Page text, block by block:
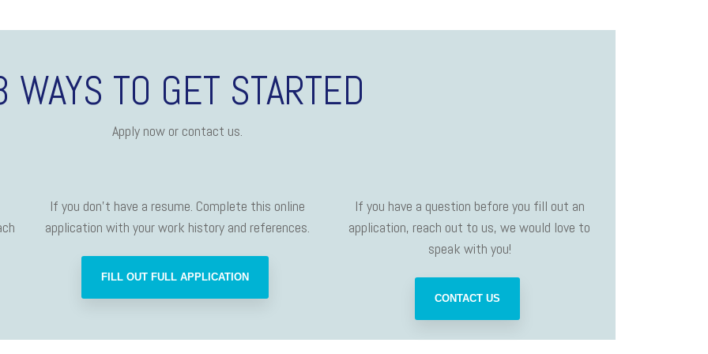
WAYS TO GET STARTED
Apply now or contact us.
If you don't have a resume. Complete this online
application with your work history and references.
FILL OUT FULL APPLICATION
If you have a question before you fill out an
application, reach out to us, we would love to
speak with you!
CONTACT US